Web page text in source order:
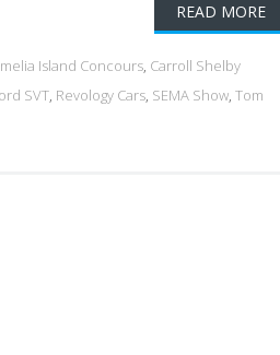
READ MORE
Island Concours, Carroll Shelby
SVT, Revology Cars, SEMA Show, Tom